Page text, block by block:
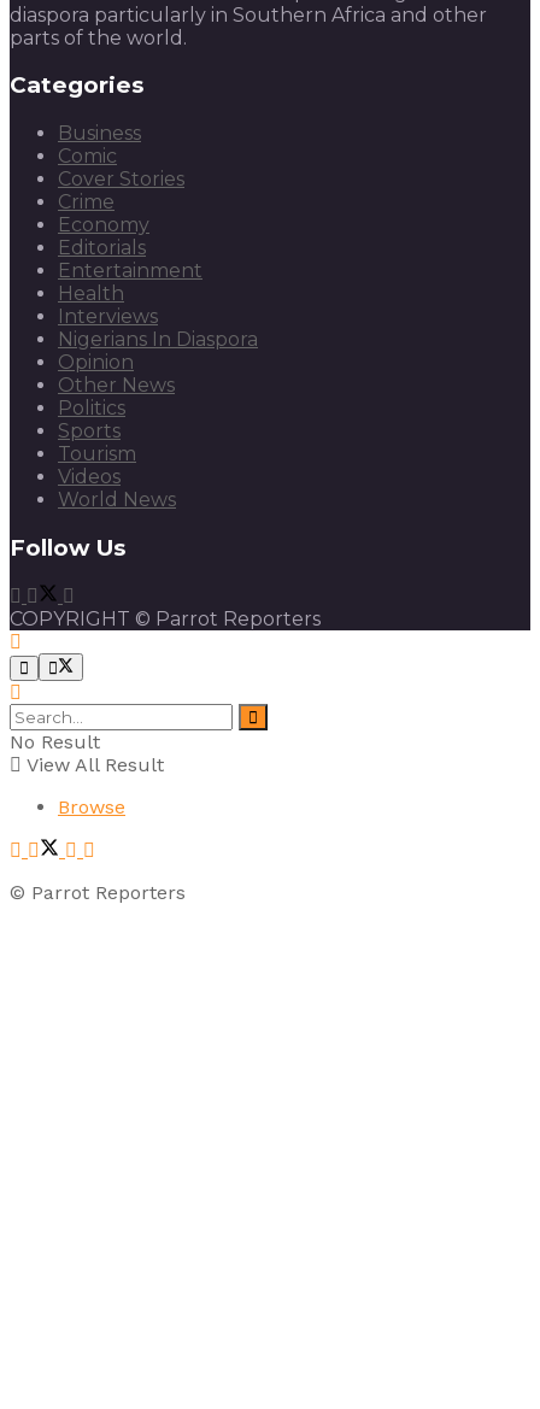
diaspora particularly in Southern Africa and other
parts of the world.
Categories
Business
Comic
Cover Stories
Crime
Economy
Editorials
Entertainment
Health
Interviews
Nigerians In Diaspora
Opinion
Other News
Politics
Sports
Tourism
Videos
World News
Follow Us
COPYRIGHT © Parrot Reporters
No Result
View All Result
Browse
© Parrot Reporters